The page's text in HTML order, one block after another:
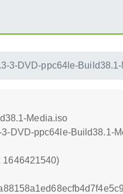
3-DVD-ppc64le-
Media.iso
DVD-ppc64le-Build38.1-
1646421540)